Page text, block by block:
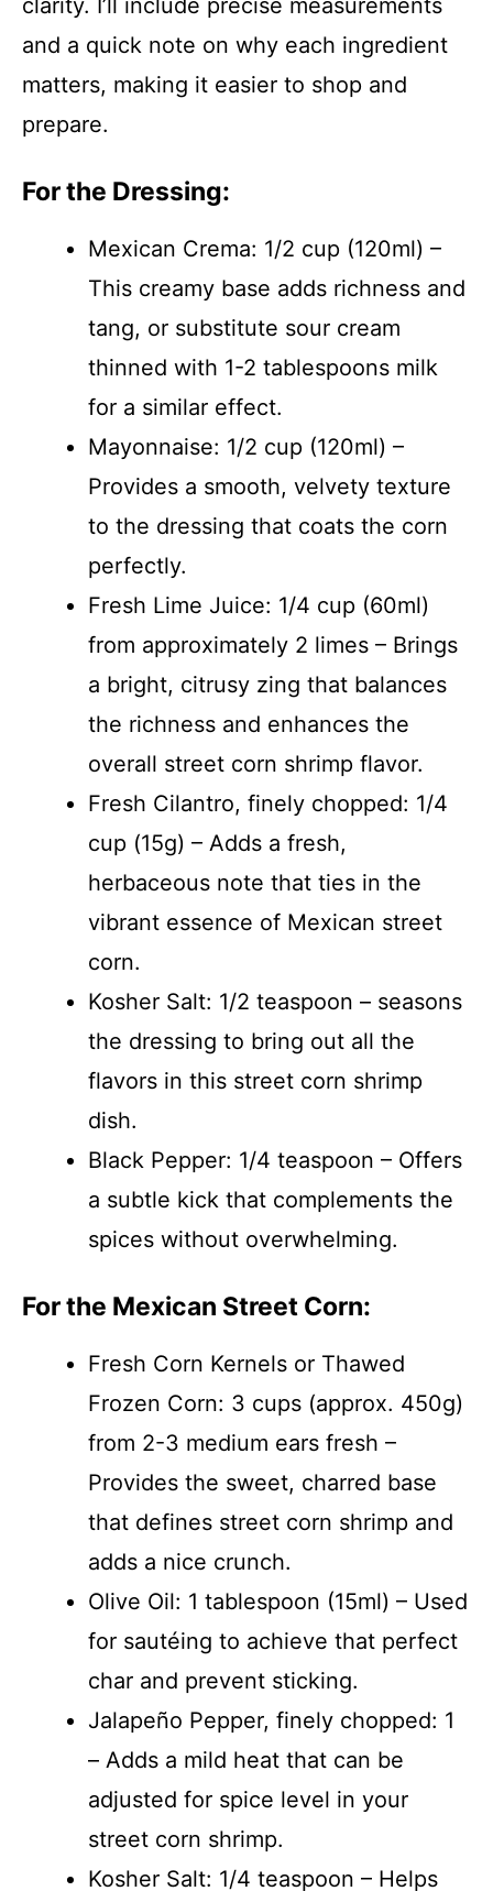
clarity. I’ll include precise measurements
and a quick note on why each ingredient
matters, making it easier to shop and
prepare.
For the Dressing:
Mexican Crema: 1/2 cup (120ml) –
This creamy base adds richness and
tang, or substitute sour cream
thinned with 1-2 tablespoons milk
for a similar effect.
Mayonnaise: 1/2 cup (120ml) –
Provides a smooth, velvety texture
to the dressing that coats the corn
perfectly.
Fresh Lime Juice: 1/4 cup (60ml)
from approximately 2 limes – Brings
a bright, citrusy zing that balances
the richness and enhances the
overall street corn shrimp flavor.
Fresh Cilantro, finely chopped: 1/4
cup (15g) – Adds a fresh,
herbaceous note that ties in the
vibrant essence of Mexican street
corn.
Kosher Salt: 1/2 teaspoon – seasons
the dressing to bring out all the
flavors in this street corn shrimp
dish.
Black Pepper: 1/4 teaspoon – Offers
a subtle kick that complements the
spices without overwhelming.
For the Mexican Street Corn:
Fresh Corn Kernels or Thawed
Frozen Corn: 3 cups (approx. 450g)
from 2-3 medium ears fresh –
Provides the sweet, charred base
that defines street corn shrimp and
adds a nice crunch.
Olive Oil: 1 tablespoon (15ml) – Used
for sautéing to achieve that perfect
char and prevent sticking.
Jalapeño Pepper, finely chopped: 1
– Adds a mild heat that can be
adjusted for spice level in your
street corn shrimp.
Kosher Salt: 1/4 teaspoon – Helps